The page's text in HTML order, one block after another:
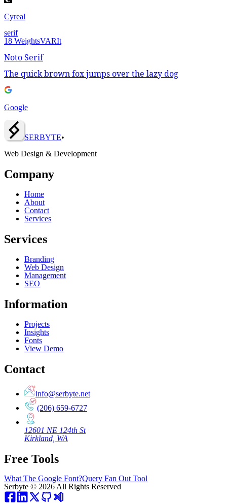
Cyreal
serif
18 WeightsVARIt
Noto Serif
The quick brown fox jumps over the lazy dog
Google
SERBYTE•
Web Design & Development
Company
Home
About
Contact
Services
Services
Branding
Web Design
Management
SEO
Information
Projects
Insights
Fonts
View Demo
Contact
info@serbyte.net
(206) 659-6727
12601 NE 124th St
Kirkland, WA
Free Tools
What The Google Font?Query Fan Out Tool
Serbyte © 2026All Rights Reserved